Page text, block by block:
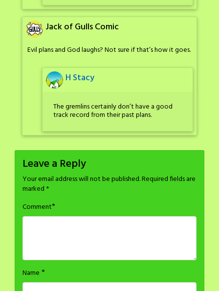
Jack of Gulls Comic
Evil plans and God laughs? Not sure if that’s how it goes.
H Stacy
The gremlins certainly don’t have a good
track record from their past plans.
Leave a Reply
Your email address will not be published.Required fields are
marked *
Comment*
Name *